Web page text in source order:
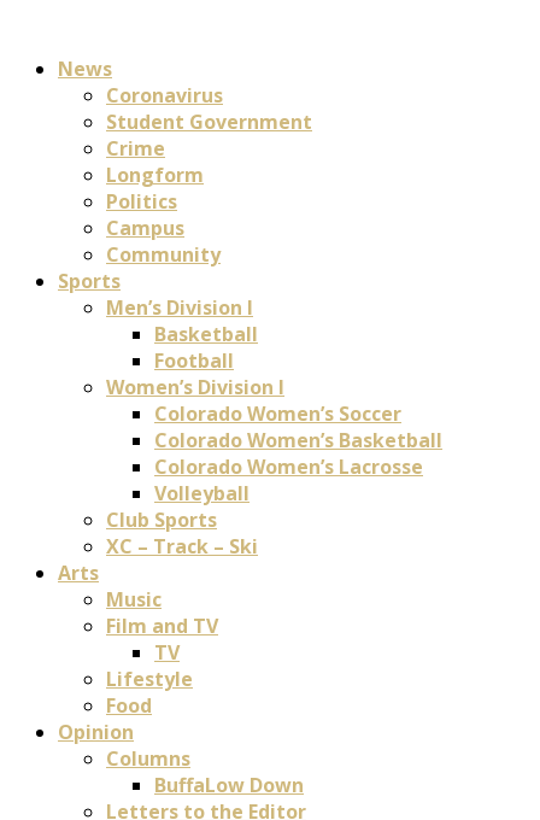
News
Coronavirus
Student Government
Crime
Longform
Politics
Campus
Community
Sports
Men’s Division I
Basketball
Football
Women’s Division I
Colorado Women’s Soccer
Colorado Women’s Basketball
Colorado Women’s Lacrosse
Volleyball
Club Sports
XC – Track – Ski
Arts
Music
Film and TV
TV
Lifestyle
Food
Opinion
Columns
BuffaLow Down
Letters to the Editor